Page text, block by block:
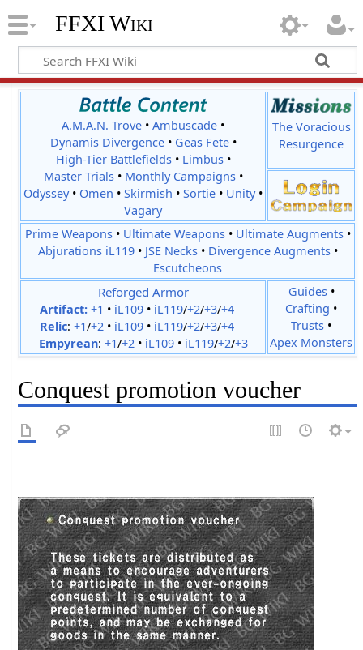
FFXI Wiki
A.M.A.N. Trove •Ambuscade •
Dynamis Divergence• Geas Fete•
High-Tier Battlefields• Limbus•
Master Trials• Monthly Campaigns•
Odyssey• Omen •Skirmish •Sortie • Unity•
Vagary
The Voracious
Resurgence
Prime Weapons• Ultimate Weapons• Ultimate Augments•
Abjurations iL119• JSE Necks• Divergence Augments•
Escutcheons
Reforged Armor
Artifact: +1 • iL109• iL119/+2/+3/+4
Relic: +1/+2• iL109• iL119/+2/+3/+4
Empyrean: +1/+2• iL109• iL119/+2/+3
Guides•
Crafting •
Trusts •
Apex Monsters
Conquest promotion voucher